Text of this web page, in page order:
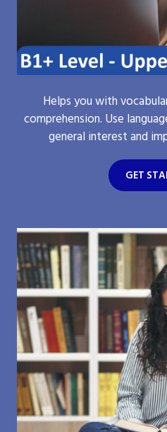
Helps you with
comprehension. Use
general interest and
GET